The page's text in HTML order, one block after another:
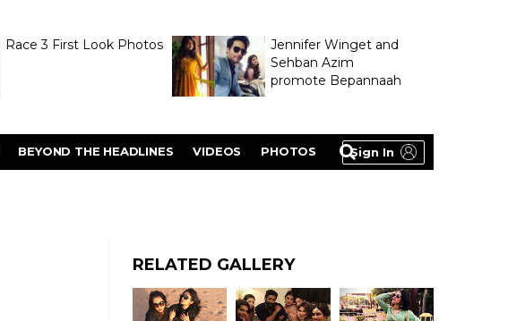
Race 3 First Look Photos
Jennifer Winget and
Sehban Azim
promote Bepannaah
Sign In
BEYOND THE HEADLINES VIDEOS PHOTOS
RELATED GALLERY